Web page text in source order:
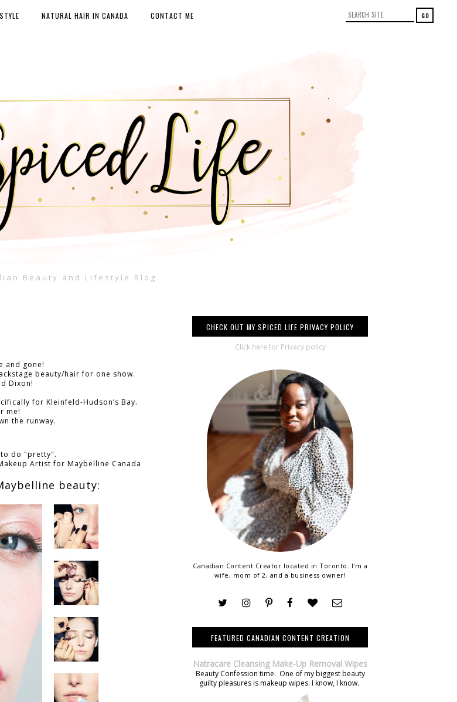
Beauty and Lifestyle Blog
NATURAL HAIR IN CANADA CONTACT ME
and gone!
beauty/hair for one show.
Dixon!
for Kleinfeld-Hudson’s Bay.
me!
the runway.
do "pretty".
Artist for Maybelline Canada
beauty:
CHECK OUT MY SPICED LIFE PRIVACY POLICY
Click here for Privacy policy
Canadian Content Creator located in Toronto. I'm a
wife, mom of 2, and a business owner!
FEATURED CANADIAN CONTENT CREATION
Natracare Cleansing Make-Up Removal Wipes
Beauty Confession time. One of my biggest beauty
guilty pleasures is makeup wipes. I know, I know.